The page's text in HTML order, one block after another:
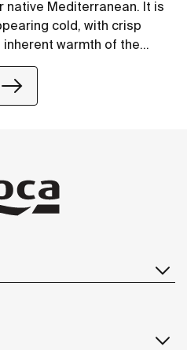
native Mediterranean. It is
cold, with crisp
warmth of the
for those who enjoy the